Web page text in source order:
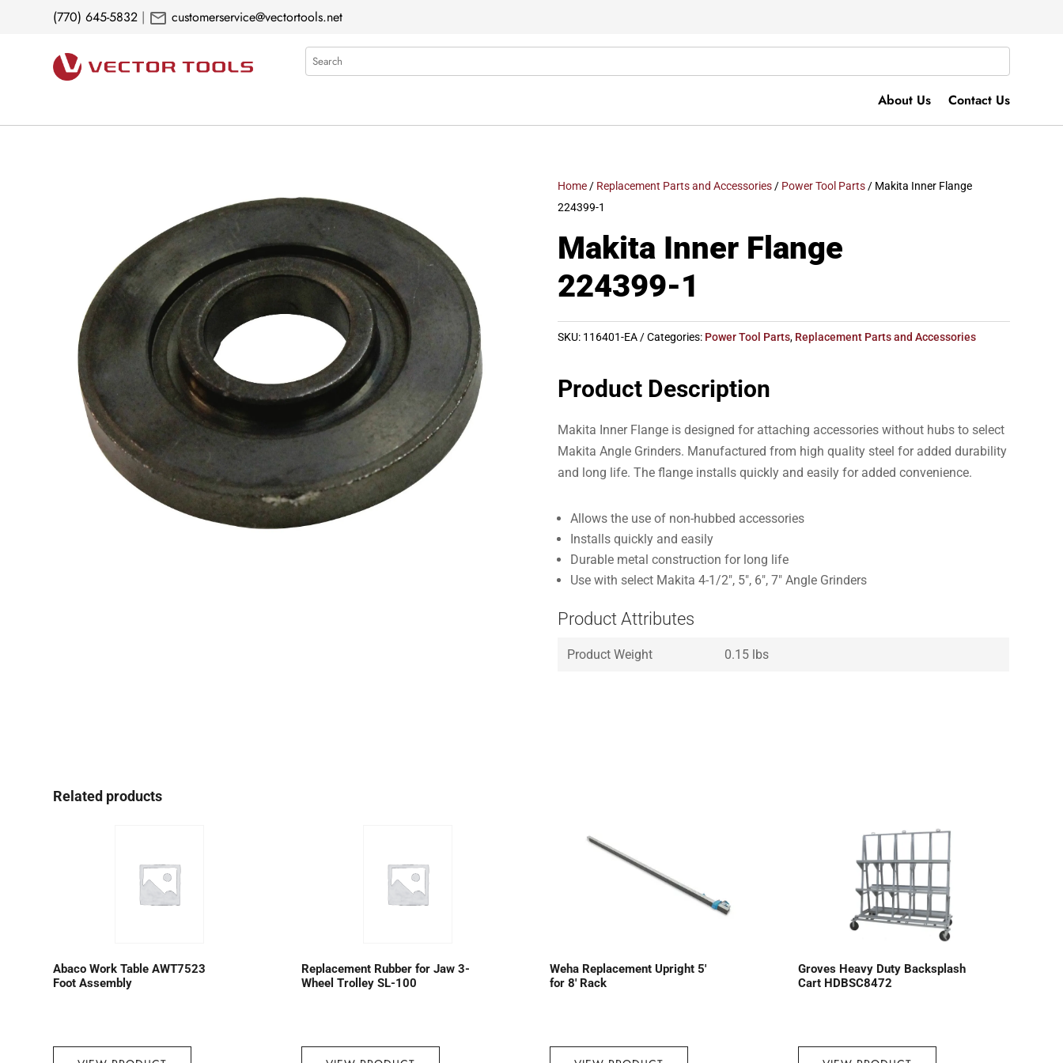
(770) 645-5832 | mail customerservice@vectortools.net
Search
About Us Contact Us
Home/ Replacement Parts and Accessories/ Power Tool Parts/ Makita Inner Flange
224399-1
Makita Inner Flange
224399-1
SKU: 116401-EA Categories: Power Tool Parts, Replacement Parts and Accessories
Product Description
Makita Inner Flange is designed for attaching accessories without hubs to select
Makita Angle Grinders. Manufactured from high quality steel for added durability
and long life. The flange installs quickly and easily for added convenience.
Allows the use of non-hubbed accessories
Installs quickly and easily
Durable metal construction for long life
Use with select Makita 4-1/2″, 5″, 6″, 7″ Angle Grinders
Product Attributes
Product Weight 0.15 lbs
Related products
Abaco Work Table AWT7523
Foot Assembly
Replacement Rubber for Jaw 3-
Wheel Trolley SL-100
Weha Replacement Upright 5′
for 8′ Rack
Groves Heavy Duty Backsplash
Cart HDBSC8472